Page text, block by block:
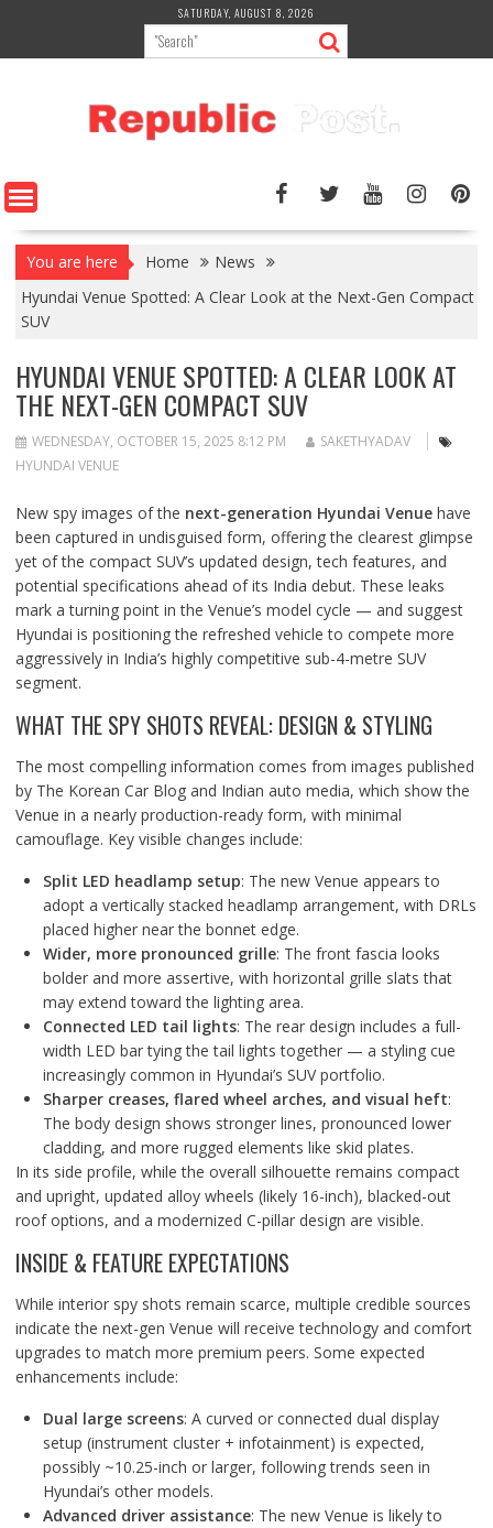
content
SATURDAY, AUGUST 8, 2026
You are here Home
News
Hyundai Venue Spotted: A Clear Look at the Next-Gen Compact
SUV
HYUNDAI VENUE SPOTTED: A CLEAR LOOK AT
THE NEXT-GEN COMPACT SUV
WEDNESDAY, OCTOBER 15, 2025 8:12 PM
SAKETHYADAV
HYUNDAI VENUE
New spy images of the next-generation Hyundai Venuehave
been captured in undisguised form, offering the clearest glimpse
yet of the compact SUV’s updated design, tech features, and
potential specifications ahead of its India debut. These leaks
mark a turning point in the Venue’s model cycle — and suggest
Hyundai is positioning the refreshed vehicle to compete more
aggressively in India’s highly competitive sub-4-metre SUV
segment.
WHAT THE SPY SHOTS REVEAL: DESIGN & STYLING
The most compelling information comes from images published
by The Korean Car Blog and Indian auto media, which show the
Venue in a nearly production-ready form, with minimal
camouflage. Key visible changes include:
Split LED headlamp setup: The new Venue appears to
adopt a vertically stacked headlamp arrangement, with DRLs
placed higher near the bonnet edge.
Wider, more pronounced grille: The front fascia looks
bolder and more assertive, with horizontal grille slats that
may extend toward the lighting area.
Connected LED tail lights: The rear design includes a full-
width LED bar tying the tail lights together — a styling cue
increasingly common in Hyundai’s SUV portfolio.
Sharper creases, flared wheel arches, and visual heft:
The body design shows stronger lines, pronounced lower
cladding, and more rugged elements like skid plates.
In its side profile, while the overall silhouette remains compact
and upright, updated alloy wheels (likely 16-inch), blacked-out
roof options, and a modernized C-pillar design are visible.
INSIDE & FEATURE EXPECTATIONS
While interior spy shots remain scarce, multiple credible sources
indicate the next-gen Venue will receive technology and comfort
upgrades to match more premium peers. Some expected
enhancements include:
Dual large screens: A curved or connected dual display
setup (instrument cluster + infotainment) is expected,
possibly ~10.25-inch or larger, following trends seen in
Hyundai’s other models.
Advanced driver assistance: The new Venue is likely to